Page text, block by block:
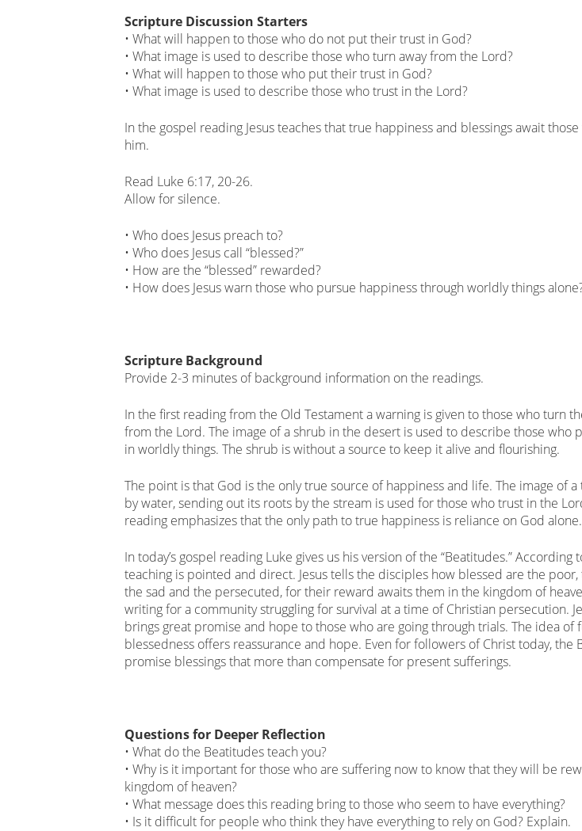
Scripture Discussion Starters
• What will happen to those who do not put their trust in God?
• What image is used to describe those who turn away from the Lord?
• What will happen to those who put their trust in God?
• What image is used to describe those who trust in the Lord?
In the gospel reading Jesus teaches that true happiness and blessings await
him.
Read Luke 6:17, 20-26.
Allow for silence.
• Who does Jesus preach to?
• Who does Jesus call “blessed?”
• How are the “blessed” rewarded?
• How does Jesus warn those who pursue happiness through worldly things
Scripture Background
Provide 2-3 minutes of background information on the readings.
In the first reading from the Old Testament a warning is given to those who turn
from the Lord. The image of a shrub in the desert is used to describe those who
in worldly things. The shrub is without a source to keep it alive and flourishing.
The point is that God is the only true source of happiness and life. The image of
by water, sending out its roots by the stream is used for those who trust in the
reading emphasizes that the only path to true happiness is reliance on God alone.
In today’s gospel reading Luke gives us his version of the “Beatitudes.” According
teaching is pointed and direct. Jesus tells the disciples how blessed are the poor,
the sad and the persecuted, for their reward awaits them in the kingdom of
writing for a community struggling for survival at a time of Christian persecution.
brings great promise and hope to those who are going through trials. The idea of
blessedness offers reassurance and hope. Even for followers of Christ today, the
promise blessings that more than compensate for present sufferings.
Questions for Deeper Reflection
• What do the Beatitudes teach you?
• Why is it important for those who are suffering now to know that they will be
kingdom of heaven?
• What message does this reading bring to those who seem to have everything?
• Is it difficult for people who think they have everything to rely on God? Explain.